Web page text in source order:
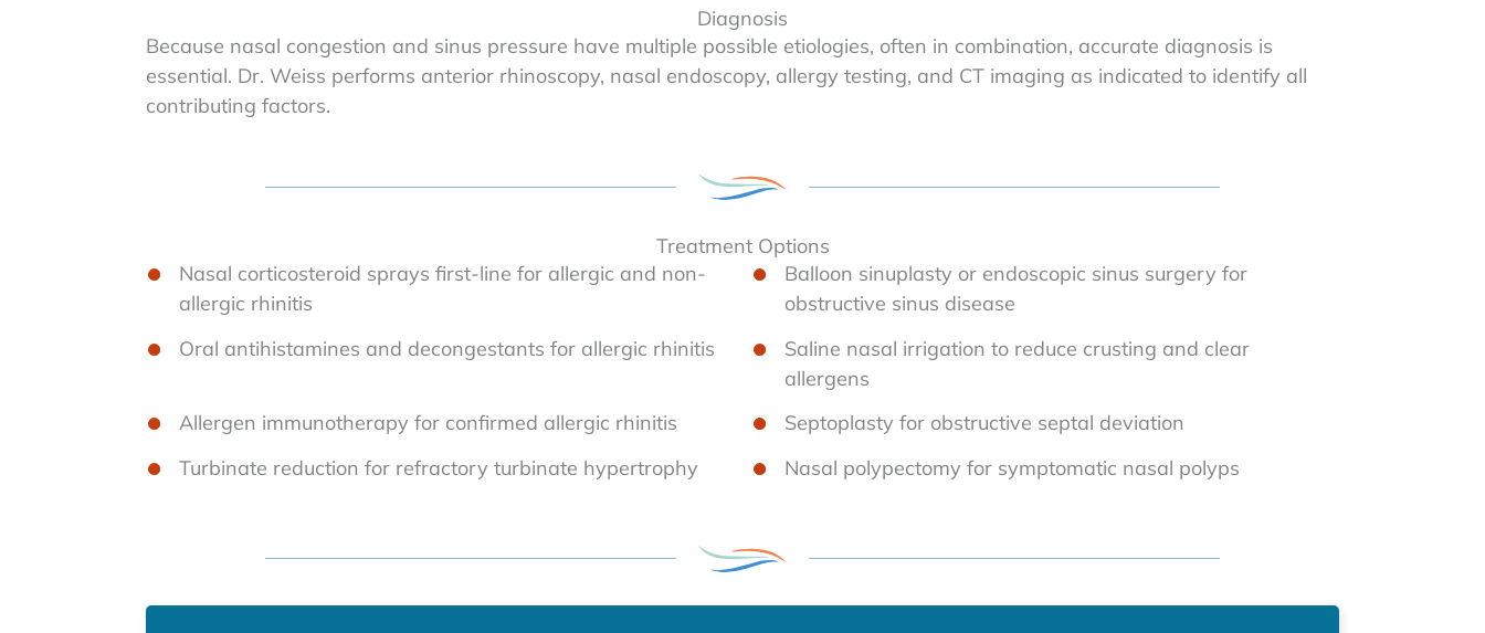
Diagnosis
Because nasal congestion and sinus pressure have multiple possible etiologies, often in combination, accurate diagnosis is
essential. Dr. Weiss performs anterior rhinoscopy, nasal endoscopy, allergy testing, and CT imaging as indicated to identify all
contributing factors.
Treatment Options
Nasal corticosteroid sprays first-line for allergic and non-
allergic rhinitis
Balloon sinuplasty or endoscopic sinus surgery for
obstructive sinus disease
Oral antihistamines and decongestants for allergic rhinitis
Saline nasal irrigation to reduce crusting and clear
allergens
Allergen immunotherapy for confirmed allergic rhinitis
Septoplasty for obstructive septal deviation
Turbinate reduction for refractory turbinate hypertrophy
Nasal polypectomy for symptomatic nasal polyps